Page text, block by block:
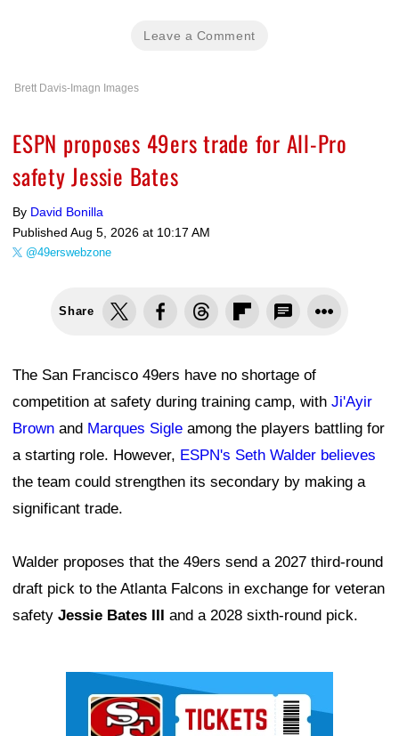
Leave a Comment
Brett Davis-Imagn Images
ESPN proposes 49ers trade for All-Pro
safety Jessie Bates
By David Bonilla
Published Aug 5, 2026 at 10:17 AM
@49erswebzone
Share
The San Francisco 49ers have no shortage of
competition at safety during training camp, with Ji'Ayir
Brown and Marques Sigle among the players battling for
a starting role. However, ESPN's Seth Walder believes
the team could strengthen its secondary by making a
significant trade.
Walder proposes that the 49ers send a 2027 third-round
draft pick to the Atlanta Falcons in exchange for veteran
safety Jessie Bates III and a 2028 sixth-round pick.